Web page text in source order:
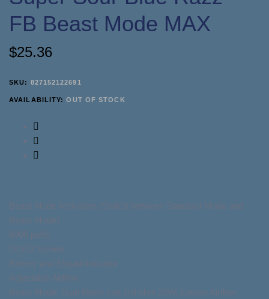
FB Beast Mode MAX
$25.36
SKU: 827152122691
AVAILABILITY:OUT OF STOCK
Beast Mode Activation (Switch between Standard Mode and
Adjustable Airflow
Beast Mode: Dual Mesh coil, 0.8 ohm 20W, Looser Airlfow